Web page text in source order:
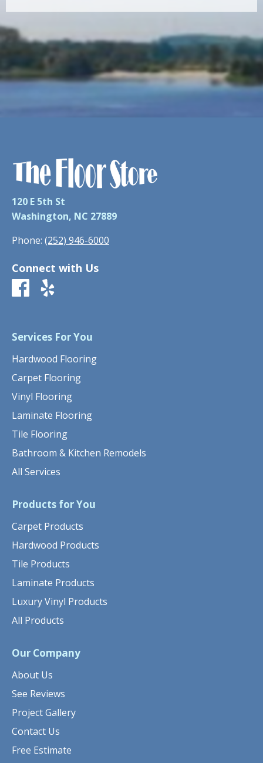
120 E 5th St
Washington, NC 27889
Phone: (252) 946-6000
Connect with Us
Services For You
Hardwood Flooring
Carpet Flooring
Vinyl Flooring
Laminate Flooring
Tile Flooring
Bathroom & Kitchen Remodels
All Services
Products for You
Carpet Products
Hardwood Products
Tile Products
Laminate Products
Luxury Vinyl Products
All Products
Our Company
About Us
See Reviews
Project Gallery
Contact Us
Free Estimate